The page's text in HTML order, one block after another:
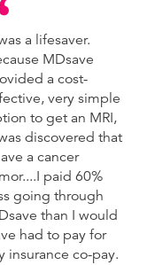
a lifesaver.
MDsave
a cost-
very simple
to get an MRI,
discovered that
a cancer
paid 60%
going through
than I would
had to pay for
insurance co-pay.